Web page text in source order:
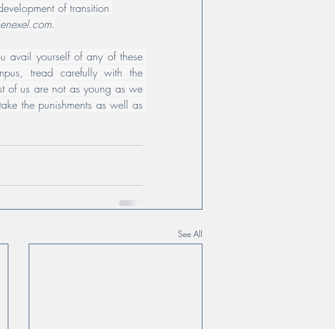
of transition
.
avail yourself of any of these
tread carefully with the
of us are not as young as we
the punishments as well as
See All